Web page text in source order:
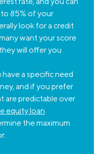
85% of your
look for a credit
want your score
will offer you
a specific need
and if you prefer
are predictable over
equity loan
the maximum